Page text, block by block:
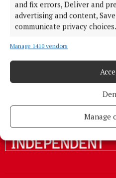
and fix errors, Deliver and
advertising and content,
communicate privacy choices.
Manage 1410 vendors
Manage
Green light for fare
4 years ago
Load